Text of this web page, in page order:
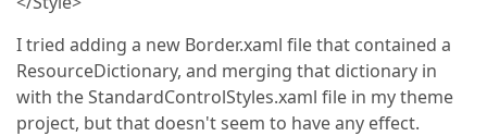
I tried adding a new Border.xaml file that contained a
ResourceDictionary, and merging that dictionary in
with the StandardControlStyles.xaml file in my theme
project, but that doesn't seem to have any effect.